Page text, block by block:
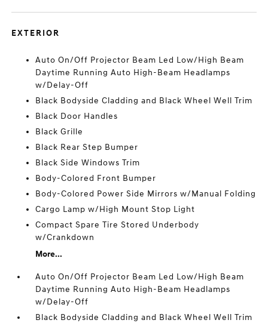
EXTERIOR
Auto On/Off Projector Beam Led Low/High Beam
Daytime Running Auto High-Beam Headlamps
w/Delay-Off
Black Bodyside Cladding and Black Wheel Well Trim
Black Door Handles
Black Grille
Black Rear Step Bumper
Black Side Windows Trim
Body-Colored Front Bumper
Body-Colored Power Side Mirrors w/Manual Folding
Cargo Lamp w/High Mount Stop Light
Compact Spare Tire Stored Underbody
w/Crankdown
More...
Auto On/Off Projector Beam Led Low/High Beam
Daytime Running Auto High-Beam Headlamps
w/Delay-Off
Black Bodyside Cladding and Black Wheel Well Trim